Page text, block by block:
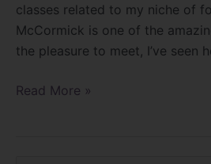
classes related to my niche of
McCormick is one of the
the pleasure to meet, I’ve seen
Read More »